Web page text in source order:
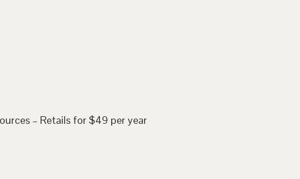
– Retails for $49 per year